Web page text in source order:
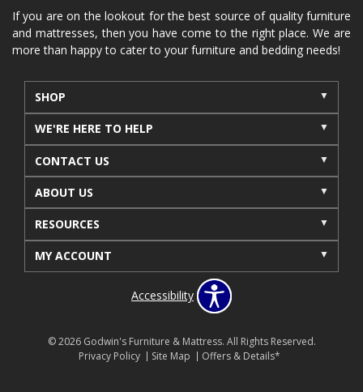
If you are on the lookout for the best source of quality furniture
and mattresses, then you have come to the right place. We are
more than happy to cater to your furniture and bedding needs!
SHOP
WE'RE HERE TO HELP
CONTACT US
ABOUT US
RESOURCES
MY ACCOUNT
Accessibility
© 2026 Godwin's Furniture & Mattress. All Rights Reserved.
Privacy Policy
Site Map Offers & Details*